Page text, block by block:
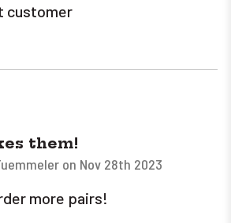
customer
them!
on Nov 28th 2023
more pairs!